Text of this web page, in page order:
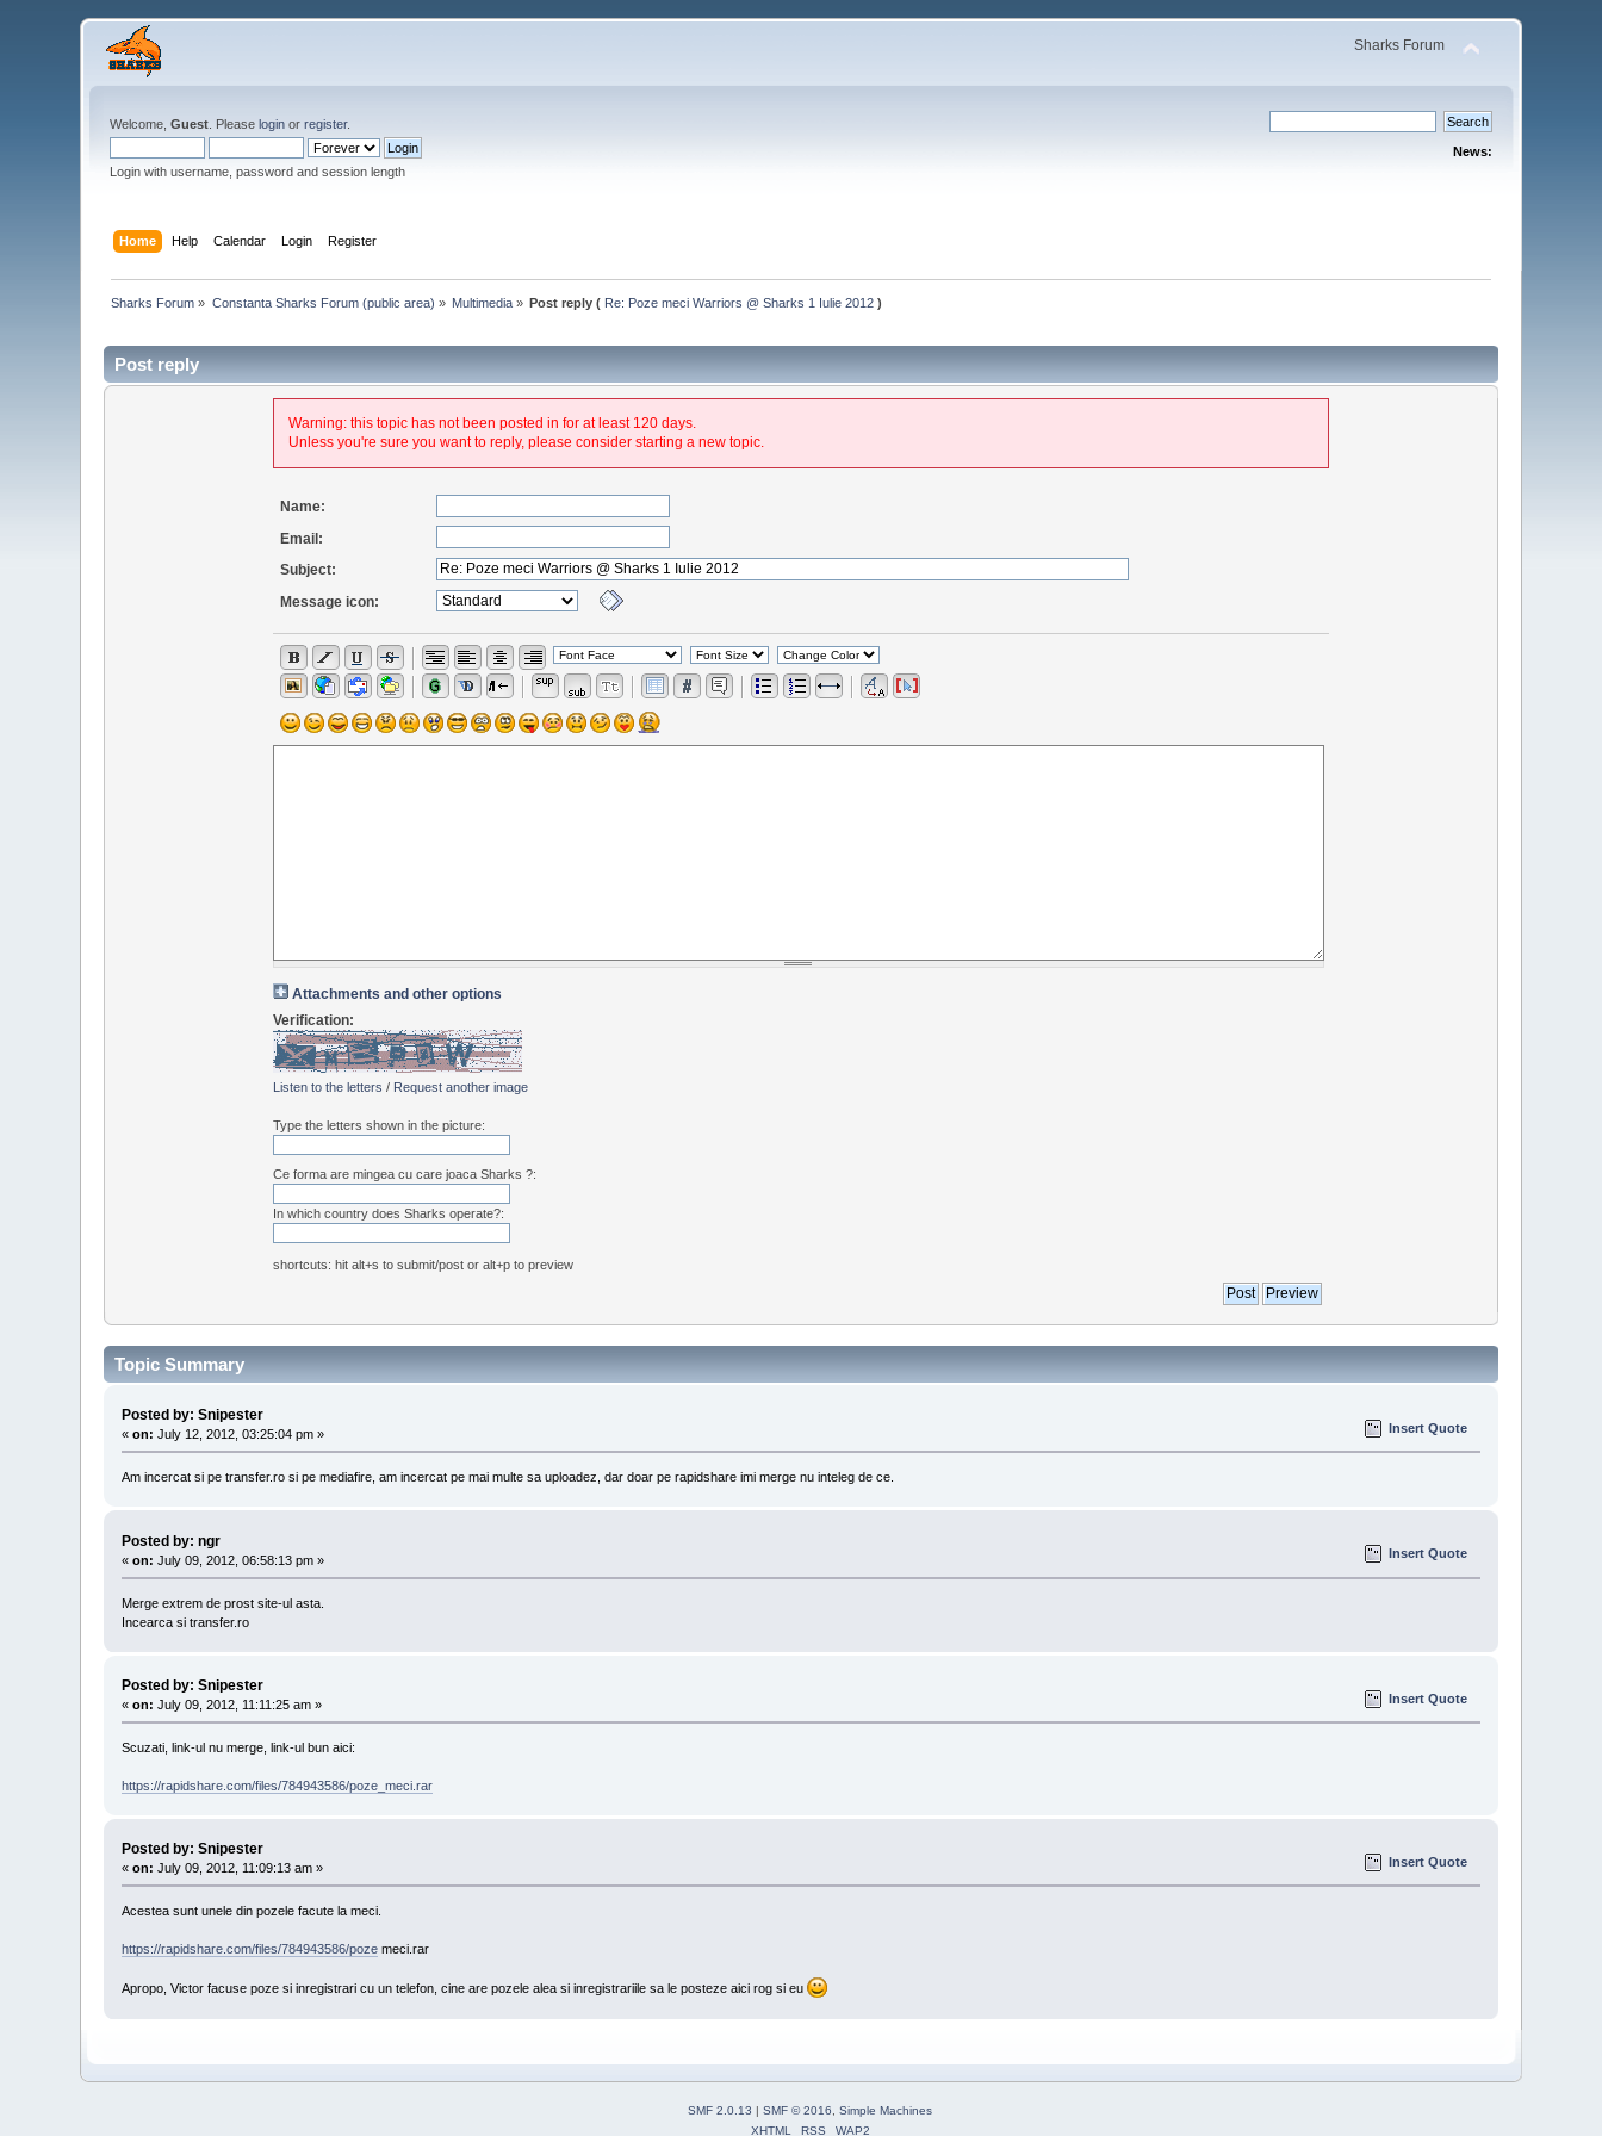
Sharks Forum
Welcome,Guest . Pleaselogin orregister.
Login with username, password and session length
News:
Home Help Calendar Login Register
Sharks Forum » Constanta Sharks Forum (public area) » Multimedia » Post reply ( Re: Poze meci Warriors @ Sharks 1 Iulie 2012 )
Post reply
Warning: this topic has not been posted in for at least 120 days.
Unless you're sure you want to reply, please consider starting a new topic.
Name:
Email:
Subject:
Message icon:
Attachments and other options
Verification:
Listen to the letters / Request another image
Type the letters shown in the picture:
Ce forma are mingea cu care joaca Sharks ?:
In which country does Sharks operate?:
shortcuts: hit alt+s to submit/post or alt+p to preview
Topic Summary
Posted by: Snipester
«on: July 12, 2012, 03:25:04 pm » Insert Quote
Am incercat si pe transfer.ro si pe mediafire, am incercat pe mai multe sa uploadez, dar doar pe rapidshare imi merge nu inteleg de ce.
Posted by: ngr
«on: July 09, 2012, 06:58:13 pm » Insert Quote
Merge extrem de prost site-ul asta.
Incearca si transfer.ro
Posted by: Snipester
«on: July 09, 2012, 11:11:25 am » Insert Quote
Scuzati, link-ul nu merge, link-ul bun aici:
https://rapidshare.com/files/784943586/poze_meci.rar
Posted by: Snipester
«on: July 09, 2012, 11:09:13 am » Insert Quote
Acestea sunt unele din pozele facute la meci.
https://rapidshare.com/files/784943586/poze meci.rar
Apropo, Victor facuse poze si inregistrari cu un telefon, cine are pozele alea si inregistrariile sa le posteze aici rog si eu
SMF 2.0.13 | SMF © 2016
Simple Machines
XHTML
RSS WAP2